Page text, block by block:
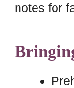
notes for